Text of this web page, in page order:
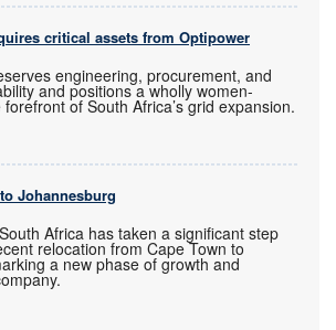
critical assets from Optipower
engineering, procurement, and
and positions a wholly women-
of South Africa’s grid expansion.
Johannesburg
Africa has taken a significant step
relocation from Cape Town to
a new phase of growth and